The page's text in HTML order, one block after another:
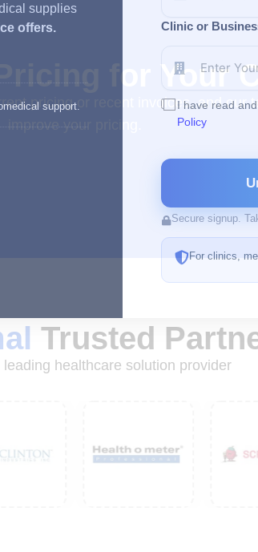
for Your
pricing or recent invoices, and our
improve your pricing.
Trusted
healthcare solution provider
supplies
offers.
support.
Clinic or
I have read
Policy
Secure signup.
For clinics,